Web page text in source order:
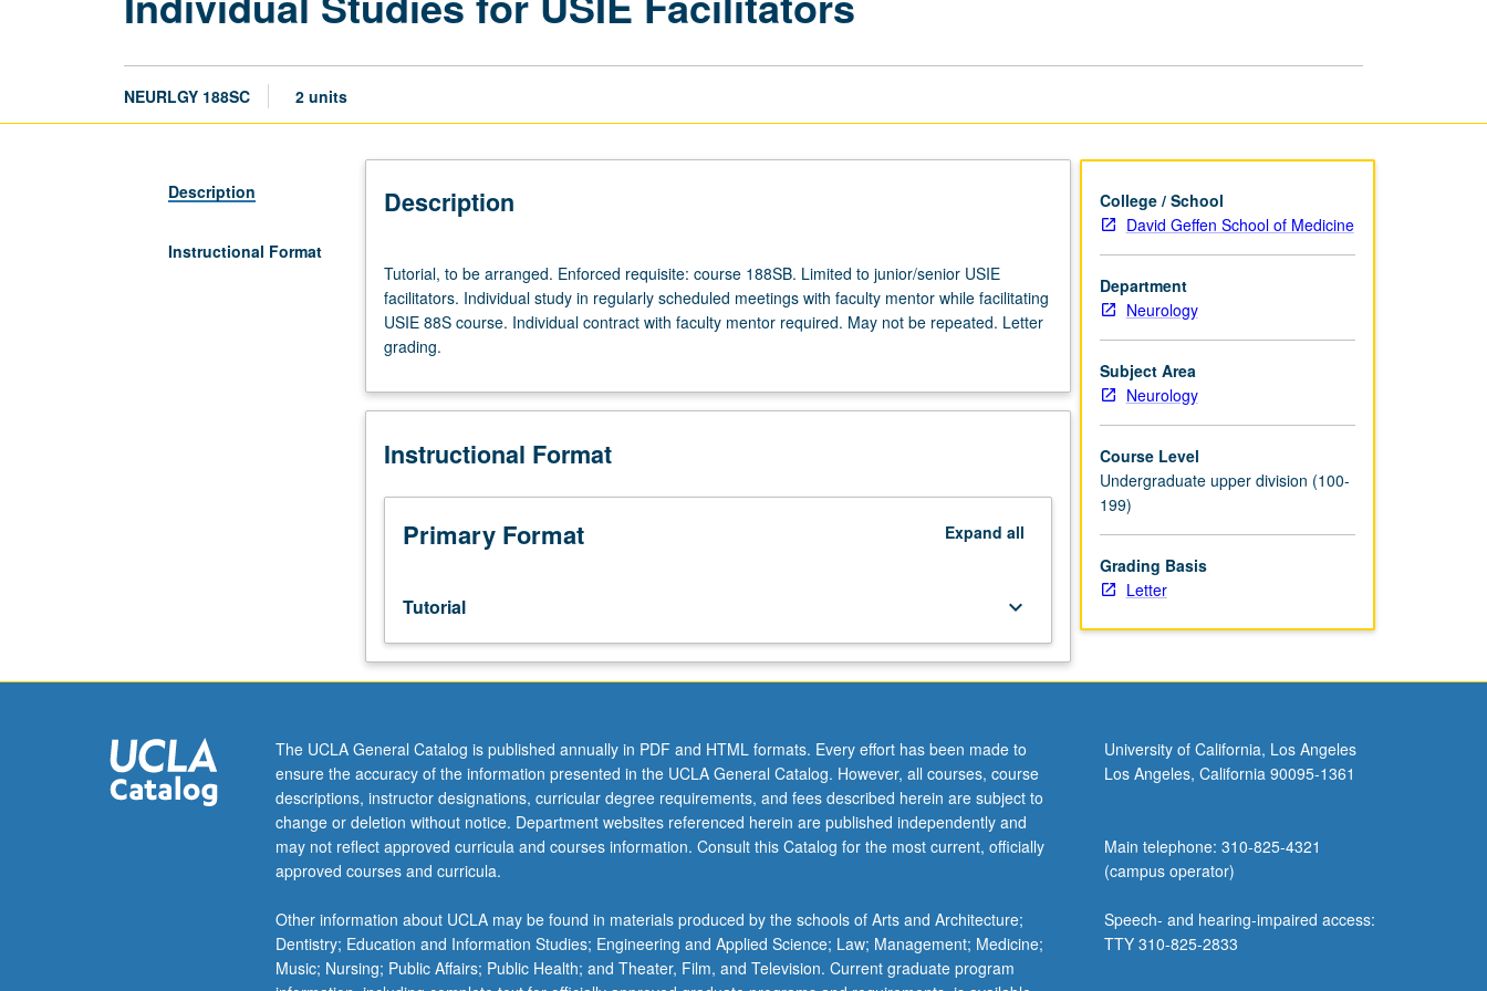
NEURLGY 188SC 2 units
Description
Instructional Format
Description
to
be
arranged.
Enforced
course
Limited
junior/senior
USIE
facilitators.
study
regularly
scheduled
faculty
mentor
while
facilitating
USIE
88S
Individual
contract
with
Tutorial, to be arranged. Enforced requisite: course 188SB. Limited to junior/senior USIE
facilitators. Individual study in regularly scheduled meetings with faculty mentor while facilitating
USIE 88S course. Individual contract with faculty mentor required. May not be repeated. Letter
grading.
Instructional Format
Primary Format Expand all
Tutorial keyboard_arrow_down
College / School
David Geffen School of Medicine
Department
Neurology
Subject Area
Neurology
Course Level
Undergraduate upper division (100-
199)
Grading Basis
Letter
The UCLA General Catalog is published annually in PDF and HTML formats. Every effort has been made to
ensure the accuracy of the information presented in the UCLA General Catalog. However, all courses, course
descriptions, instructor designations, curricular degree requirements, and fees described herein are subject to
change or deletion without notice. Department websites referenced herein are published independently and
may not reflect approved curricula and courses information. Consult this Catalog for the most current, officially
approved courses and curricula.
Other information about UCLA may be found in materials produced by the schools of Arts and Architecture;
Dentistry; Education and Information Studies; Engineering and Applied Science; Law; Management; Medicine;
Music; Nursing; Public Affairs; Public Health; and Theater, Film, and Television. Current graduate program
University of California, Los Angeles
Los Angeles, California 90095-1361
Main telephone: 310-825-4321
(campus operator)
Speech- and hearing-impaired access:
TTY 310-825-2833